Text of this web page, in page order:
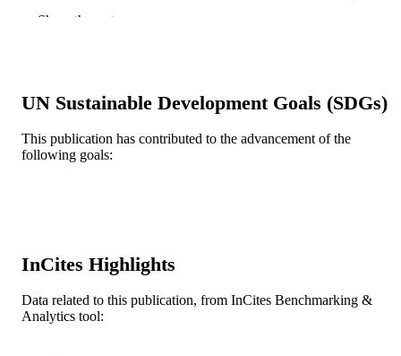
PUBLISHER IOP Publishing
NUMBER OF
PAGES
11
UNIT
Engineering; Mechanical
Show the rest
UN Sustainable Development Goals (SDGs)
This publication has contributed to the advancement of the
following goals:
InCites Highlights
Data related to this publication, from InCites Benchmarking &
Analytics tool: